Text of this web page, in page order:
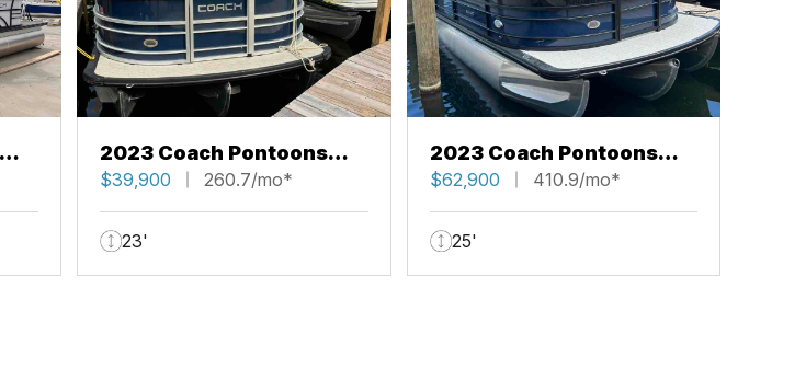
2023 Coach Pontoons
223 RFC
$39,900 260.7/mo*
23'
2023 Coach Pontoons
243 RFC
$62,900 410.9/mo*
25'